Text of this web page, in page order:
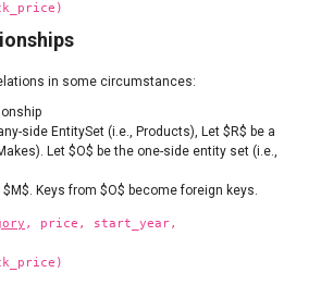
in some circumstances:
side EntitySet (i.e., Products), Let $R$ be a
Let $O$ be the one-side entity set (i.e.,
Keys from $O$ become foreign keys.
, price, start_year,